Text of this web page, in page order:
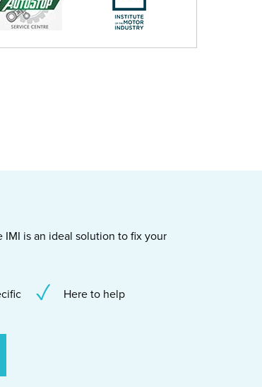
is an ideal solution to fix your
Here to help